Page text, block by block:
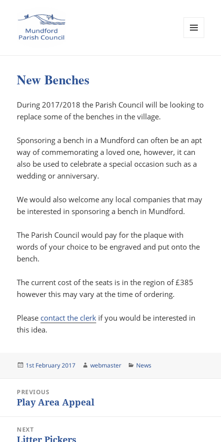
New Benches
During 2017/2018 the Parish Council will be looking to
replace some of the benches in the village.
Sponsoring a bench in a Mundford can often be an apt
way of commemorating a loved one, however, it can
also be used to celebrate a special occasion such as a
wedding or anniversary.
We would also welcome any local companies that may
be interested in sponsoring a bench in Mundford.
The Parish Council would pay for the plaque with
words of your choice to be engraved and put onto the
bench.
The current cost of the seats is in the region of £385
however this may vary at the time of ordering.
Please contact the clerk if you would be interested in
this idea.
Posted
1st February 2017 Author
webmaster Categories
News
navigationPREVIOUS
Previous
Play Area Appeal
NEXT
Next
Litter Pickers